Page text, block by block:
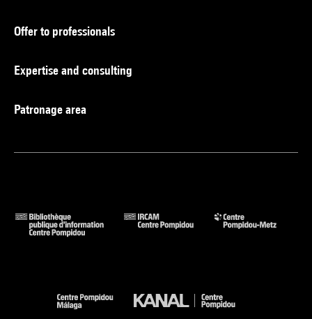
Offer to professionals
Expertise and consulting
Patronage area